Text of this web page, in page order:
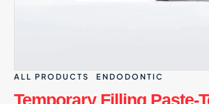
ALL PRODUCTS ENDODONTIC
Temporary Filling Paste-